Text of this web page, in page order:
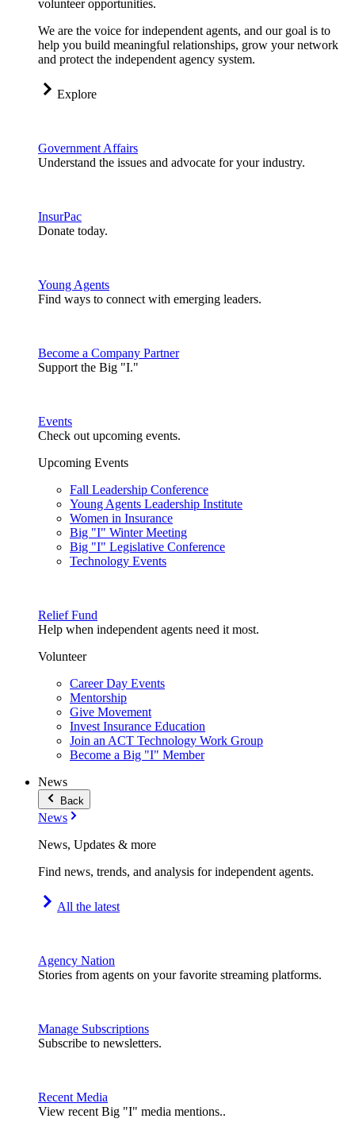
volunteer opportunities.
We are the voice for independent agents, and our goal is to
help you build meaningful relationships, grow your network
and protect the independent agency system.
Explore
Government Affairs
Understand the issues and advocate for your industry.
InsurPac
Donate today.
Young Agents
Find ways to connect with emerging leaders.
Become a Company Partner
Support the Big "I."
Events
Check out upcoming events.
Upcoming Events
Fall Leadership Conference
Young Agents Leadership Institute
Women in Insurance
Big "I" Winter Meeting
Big "I" Legislative Conference
Technology Events
Relief Fund
Help when independent agents need it most.
Volunteer
Career Day Events
Mentorship
Give Movement
Invest Insurance Education
Join an ACT Technology Work Group
Become a Big "I" Member
News
Back
News
News, Updates & more
Find news, trends, and analysis for independent agents.
All the latest
Agency Nation
Stories from agents on your favorite streaming platforms.
Manage Subscriptions
Subscribe to newsletters.
Recent Media
View recent Big "I" media mentions..